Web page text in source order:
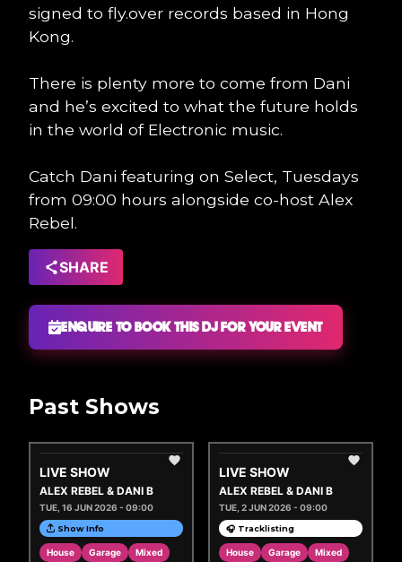
signed to fly.over records based in Hong
Kong.
There is plenty more to come from Dani
and he’s excited to what the future holds
in the world of Electronic music.
Catch Dani featuring on Select, Tuesdays
from 09:00 hours alongside co-host Alex
Rebel.
SHARE
ENQUIRE TO BOOK THIS DJ FOR YOUR EVENT
Past Shows
LIVE SHOW
ALEX REBEL & DANI B
TUE, 16 JUN 2026 - 09:00
Show Info
House Garage Mixed
LIVE SHOW
ALEX REBEL & DANI B
TUE, 2 JUN 2026 - 09:00
🎧 Tracklisting
House Garage Mixed